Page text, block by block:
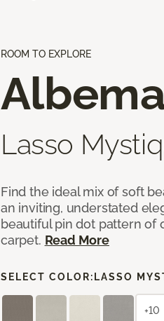
ROOM TO EXPLORE
Lasso
Find the ideal mix of soft
an inviting, understated
beautiful pin dot pattern of
carpet. Read More
SELECT COLOR: LASSO
+10